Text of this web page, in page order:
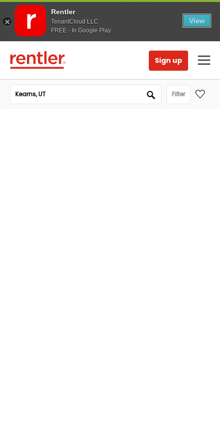
Rentler
TenantCloud LLC
FREE - In Google Play
View
Sign up
Filter